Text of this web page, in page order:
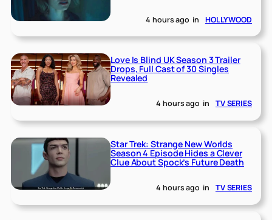
4 hours ago in HOLLYWOOD
Love Is Blind UK Season 3 Trailer
Drops, Full Cast of 30 Singles
Revealed
4 hours ago in TV SERIES
Star Trek: Strange New Worlds
Season 4 Episode Hides a Clever
Clue About Spock’s Future Death
4 hours ago in TV SERIES